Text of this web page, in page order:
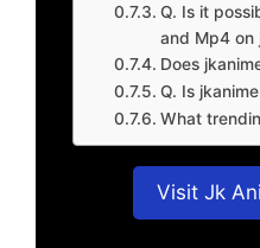
Q. Is it
and Mp4 on
Does
Q. Is
What
Visit Jk